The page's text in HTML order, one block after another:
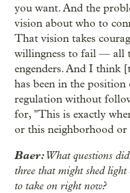
you want. And the
vision about who to
That vision takes
willingness to fail — all
engenders. And I think
has been in the
regulation without
for, "This is exactly
or this neighborhood
Baer:What questions
three that might shed light
to take on right now?